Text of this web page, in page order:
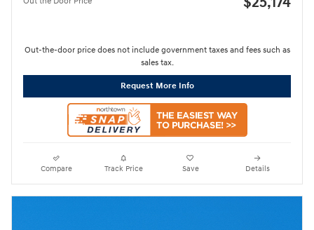
Out-the-door price does not include government taxes and fees such as
sales tax.
Request More Info
Compare Track Price Save Details